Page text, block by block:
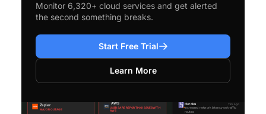
Monitor 6,320+ cloud services and get alerted
the second something breaks.
Start Free Trial
Learn More